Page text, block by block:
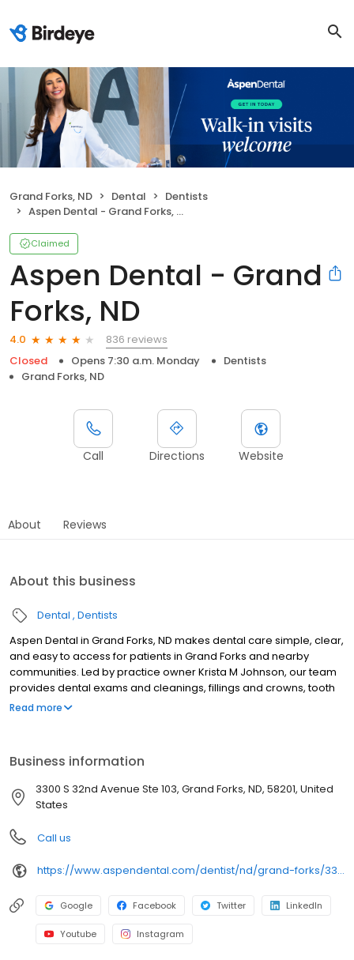
Grand Forks, ND Dental
Dentists
Aspen Dental - Grand Forks, ND
Claimed
Aspen Dental - Grand
Forks, ND
4.0
836 reviews
Closed
Opens 7:30 a.m. Monday
Dentists
Grand Forks, ND
Call Directions Website
About Reviews
About this business
Dental Dentists
Aspen Dental in Grand Forks, ND makes dental care simple, clear,
and easy to access for patients in Grand Forks and nearby
communities. Led by practice owner Krista M Johnson, our team
provides dental exams and cleanings, fillings and crowns, tooth
extractions, dentures, dental implants, and emergency dental
walk-ins are welcome. Most dental insurance plans accepted.
Please note, we do not accept Medicaid. Flexible third-party
financing options are available.
Read more
Business information
3300 S 32nd Avenue Ste 103, Grand Forks, ND, 58201, United
States
Call us
https://www.aspendental.com/dentist/nd/grand-forks/3300-s-32nd-avenue-ste-103
Google Facebook Twitter LinkedIn
Youtube Instagram